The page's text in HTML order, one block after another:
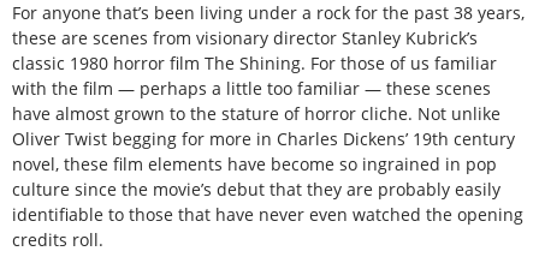
For anyone that’s been living under a rock for the past 38 years,
these are scenes from visionary director Stanley Kubrick’s
classic 1980 horror film The Shining. For those of us familiar
with the film — perhaps a little too familiar — these scenes
have almost grown to the stature of horror cliche. Not unlike
Oliver Twist begging for more in Charles Dickens’ 19th century
novel, these film elements have become so ingrained in pop
culture since the movie’s debut that they are probably easily
identifiable to those that have never even watched the opening
credits roll.